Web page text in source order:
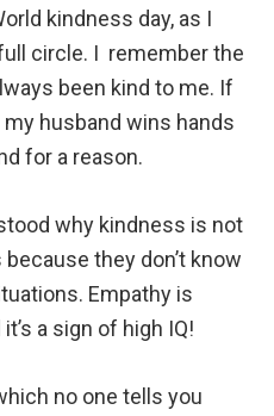
kindness day, as I
circle. I remember the
been kind to me. If
my husband wins hands
for a reason.
why kindness is not
they don’t know
Empathy is
a sign of high IQ!
no one tells you